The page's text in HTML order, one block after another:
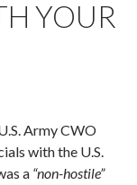
YOUR
Army CWO
with the U.S.
a “non-hostile”